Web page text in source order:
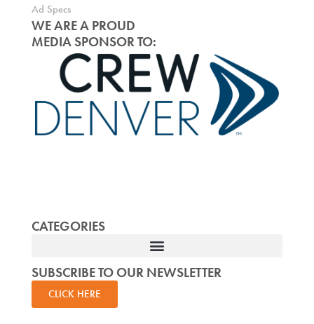
Ad Specs
WE ARE A PROUD
MEDIA SPONSOR TO:
CATEGORIES
SUBSCRIBE TO OUR NEWSLETTER
CLICK HERE